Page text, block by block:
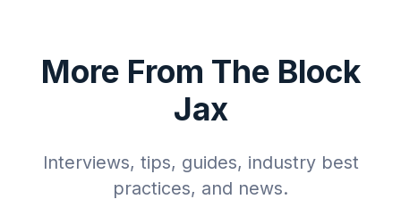
More From The Block
Jax
Interviews, tips, guides, industry best
practices, and news.